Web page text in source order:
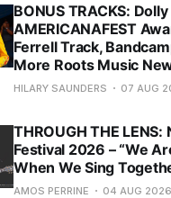
BONUS TRACKS:
AMERICANAFEST
Ferrell Track,
More Roots Music
HILARY SAUNDERS 07 AUG
THROUGH THE
Festival 2026 – “We
When We Sing
AMOS PERRINE 04 AUG 2026